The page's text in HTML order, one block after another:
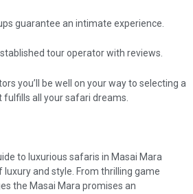
guarantee an intimate experience.
tour operator with reviews.
you’ll be well on your way to selecting a
all your safari dreams.
to luxurious safaris in Masai Mara
luxury and style. From thrilling game
the Masai Mara promises an